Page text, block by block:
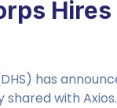
has
shared with Axios.